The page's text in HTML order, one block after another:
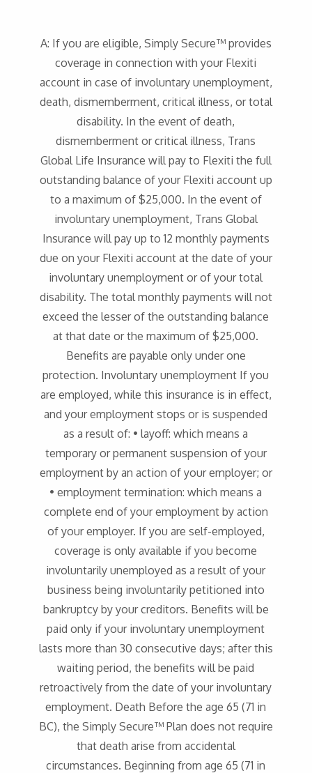
A: If you are eligible, Simply Secure™ provides
coverage in connection with your Flexiti
account in case of involuntary unemployment,
death, dismemberment, critical illness, or total
disability. In the event of death,
dismemberment or critical illness, Trans
Global Life Insurance will pay to Flexiti the full
outstanding balance of your Flexiti account up
to a maximum of $25,000. In the event of
involuntary unemployment, Trans Global
Insurance will pay up to 12 monthly payments
due on your Flexiti account at the date of your
involuntary unemployment or of your total
disability. The total monthly payments will not
exceed the lesser of the outstanding balance
at that date or the maximum of $25,000.
Benefits are payable only under one
protection. Involuntary unemployment If you
are employed, while this insurance is in effect,
and your employment stops or is suspended
as a result of: • layoff: which means a
temporary or permanent suspension of your
employment by an action of your employer; or
• employment termination: which means a
complete end of your employment by action
of your employer. If you are self-employed,
coverage is only available if you become
involuntarily unemployed as a result of your
business being involuntarily petitioned into
bankruptcy by your creditors. Benefits will be
paid only if your involuntary unemployment
lasts more than 30 consecutive days; after this
waiting period, the benefits will be paid
retroactively from the date of your involuntary
employment. Death Before the age 65 (71 in
BC), the Simply Secure™ Plan does not require
that death arise from accidental
circumstances. Beginning from age 65 (71 in